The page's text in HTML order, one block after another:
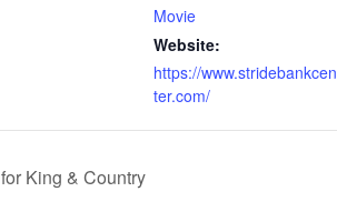
Movie
Website:
https://www.stridebankcen
ter.com/
for King & Country